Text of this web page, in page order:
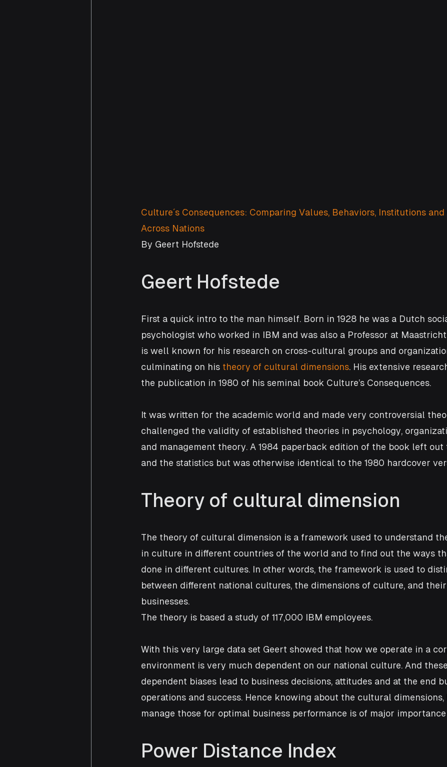
Culture′s Consequences: Comparing Values, Behaviors, Institutions
Across Nations
By Geert Hofstede
Geert Hofstede
First a quick intro to the man himself. Born in 1928 he was a Dutch
psychologist who worked in IBM and was also a Professor at
is well known for his research on cross-cultural groups and
culminating on his theory of cultural dimensions. His extensive
the publication in 1980 of his seminal book Culture’s Consequences.
It was written for the academic world and made very controversial
challenged the validity of established theories in psychology,
and management theory. A 1984 paperback edition of the book left out
and the statistics but was otherwise identical to the 1980 hardcover
Theory of cultural dimension
The theory of cultural dimension is a framework used to understand
in culture in different countries of the world and to find out the ways
done in different cultures. In other words, the framework is used to
between different national cultures, the dimensions of culture, and
businesses.
The theory is based a study of 117,000 IBM employees.
With this very large data set Geert showed that how we operate in a
environment is very much dependent on our national culture. And
dependent biases lead to business decisions, attitudes and at the end
operations and success. Hence knowing about the cultural dimensions,
manage those for optimal business performance is of major
Power Distance Index